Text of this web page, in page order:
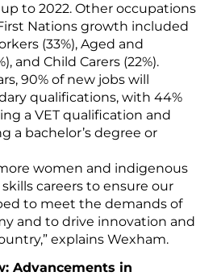
to 2022. Other occupations
Nations growth included
(33%), Aged and
and Child Carers (22%).
90% of new jobs will
qualifications, with 44%
a VET qualification and
a bachelor’s degree or
women and indigenous
careers to ensure our
to meet the demands of
and to drive innovation and
explains Wexham.
Advancements in